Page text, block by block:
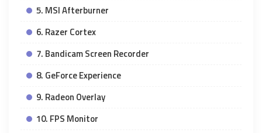
5. MSI Afterburner
6. Razer Cortex
7. Bandicam Screen Recorder
8. GeForce Experience
9. Radeon Overlay
10. FPS Monitor